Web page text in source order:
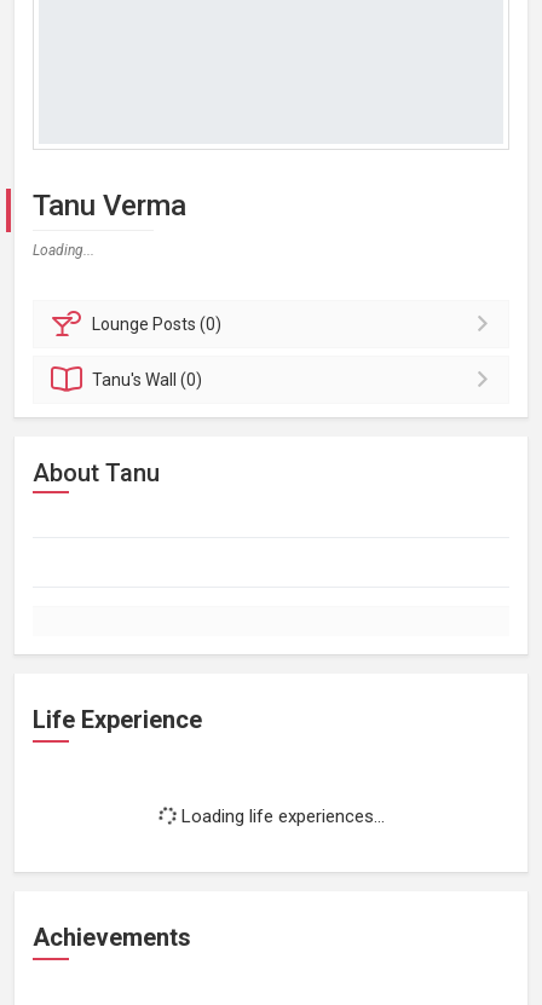
Tanu Verma
Loading...
Lounge Posts (0)
Tanu'sWall (0)
About Tanu
Life Experience
Loading life experiences...
Achievements